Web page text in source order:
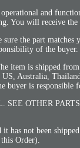
and
You will receive
the part
of the
item is shipped
Australia,
buyer is responsible
SEE OTHER
has not been
Order).